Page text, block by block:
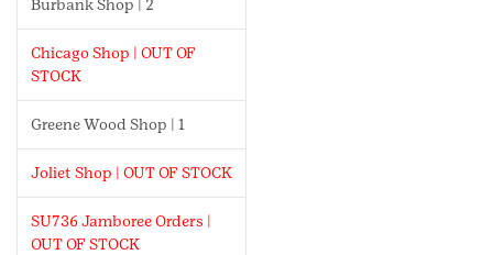
Burbank Shop | 2
Chicago Shop | OUT OF
STOCK
Greene Wood Shop | 1
Joliet Shop | OUT OF STOCK
SU736 Jamboree Orders |
OUT OF STOCK